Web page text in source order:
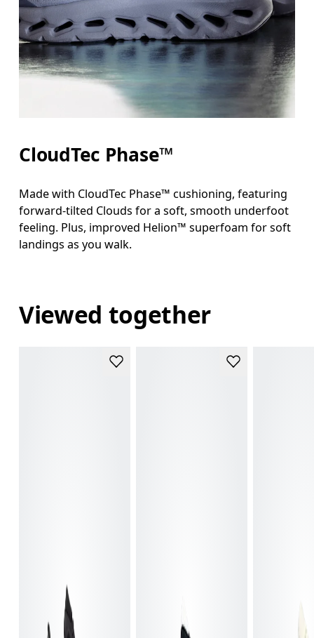
CloudTec Phase™
Made with CloudTec Phase™ cushioning, featuring
forward-tilted Clouds for a soft, smooth underfoot
feeling. Plus, improved Helion™ superfoam for soft
landings as you walk.
Viewed together